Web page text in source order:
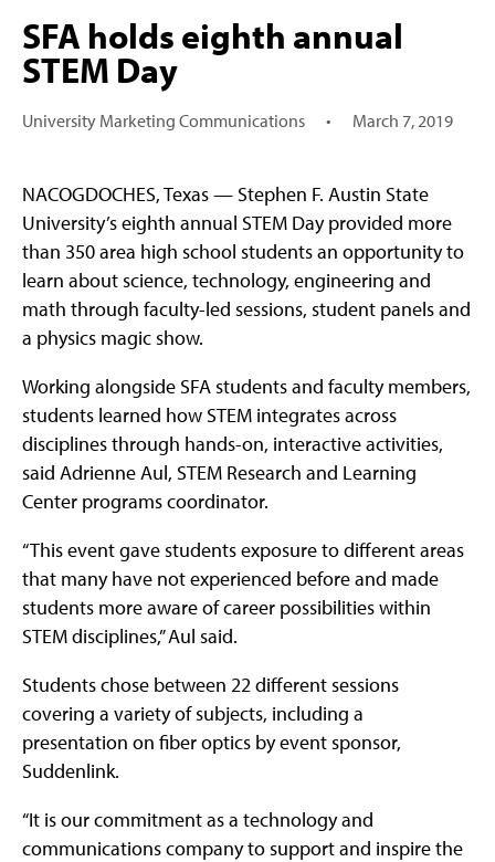
SFA holds eighth annual
STEM Day
University Marketing Communications • March 7, 2019
NACOGDOCHES, Texas — Stephen F. Austin State
University’s eighth annual STEM Day provided more
than 350 area high school students an opportunity to
learn about science, technology, engineering and
math through faculty-led sessions, student panels and
a physics magic show.
Working alongside SFA students and faculty members,
students learned how STEM integrates across
disciplines through hands-on, interactive activities,
said Adrienne Aul, STEM Research and Learning
Center programs coordinator.
“This event gave students exposure to different areas
that many have not experienced before and made
students more aware of career possibilities within
STEM disciplines,” Aul said.
Students chose between 22 different sessions
covering a variety of subjects, including a
presentation on fiber optics by event sponsor,
Suddenlink.
“It is our commitment as a technology and
communications company to support and inspire the